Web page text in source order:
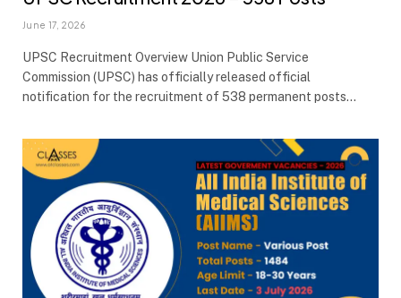
June 17, 2026
UPSC Recruitment Overview Union Public Service
Commission (UPSC) has officially released official
notification for the recruitment of 538 permanent posts…